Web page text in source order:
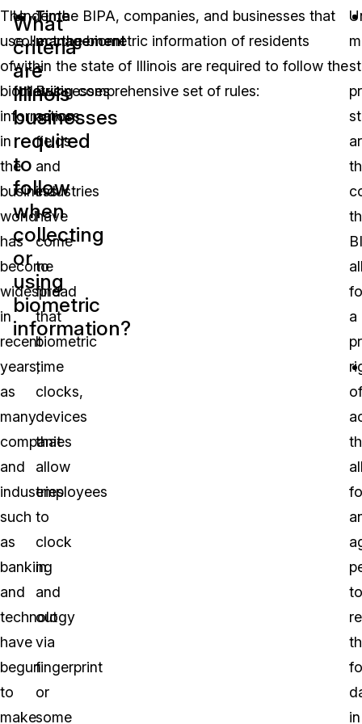
The
use
of
biometric
information
in
the
business
world
has
become
widespread
in
recent
years,
as
many
companies
and
industries
such
as
banking
and
technology
have
begun
to
make
Time
management
–
Businesses
across
fields
and
industries
have
come
to
find
that
biometric
time
clocks,
devices
that
allow
employees
to
clock
in
and
out
via
fingerprint
or
some
What
criteria
are
Illinois
businesses
required
to
follow
when
collecting
or
using
biometric
information?
Under the BIPA, companies, and businesses that
collect the biometric information of residents
within the state of Illinois are required to follow the
following comprehensive set of rules:
a
of
to
in